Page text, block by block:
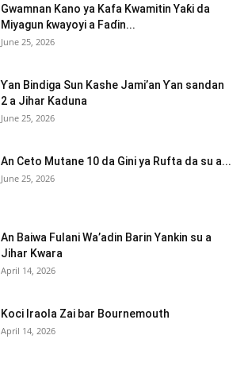
Gwamnan Kano ya Kafa Kwamitin Yaƙi da
Miyagun ƙwayoyi a Faɗin...
June 25, 2026
Ƴan Bindiga Sun Kashe Jami’an Ƴan sandan
2 a Jihar Kaduna
June 25, 2026
An Ceto Mutane 10 da Gini ya Rufta da su a...
June 25, 2026
An Baiwa Fulani Wa’adin Barin Yankin su a
Jihar Kwara
April 14, 2026
Koci Iraola Zai bar Bournemouth
April 14, 2026